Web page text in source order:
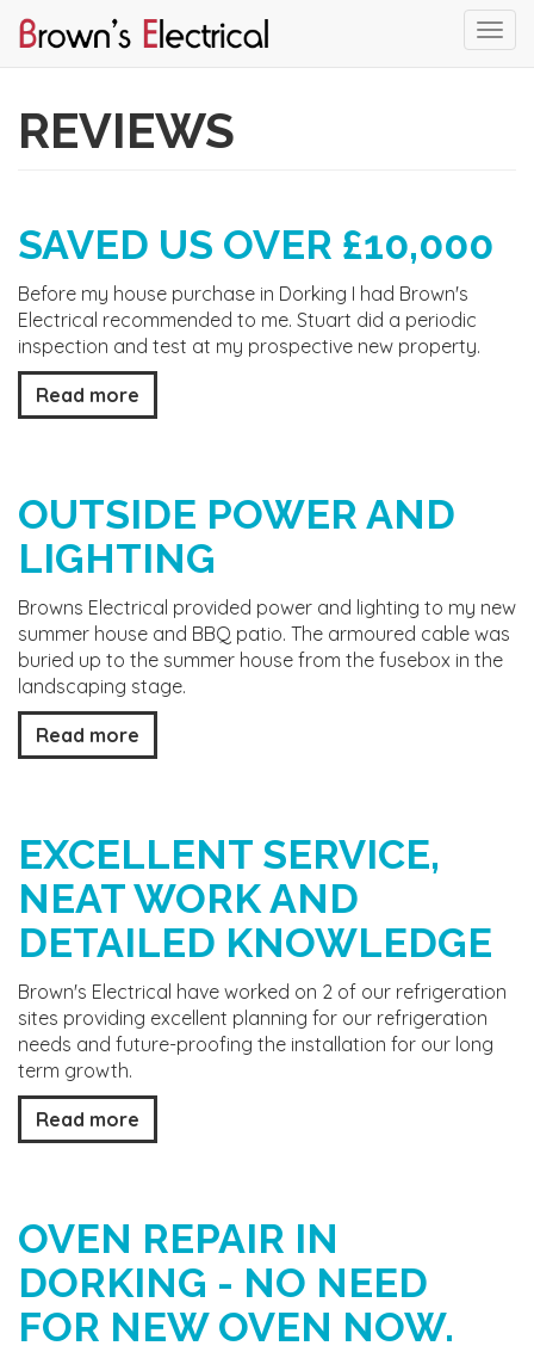
main
REVIEWS
SAVED US OVER £10,000
Before my house purchase in Dorking I had Brown's
Electrical recommended to me. Stuart did a periodic
inspection and test at my prospective new property.
Read more
OUTSIDE POWER AND
LIGHTING
Browns Electrical provided power and lighting to my new
summer house and BBQ patio. The armoured cable was
buried up to the summer house from the fusebox in the
landscaping stage.
Read more
EXCELLENT SERVICE,
NEAT WORK AND
DETAILED KNOWLEDGE
Brown's Electrical have worked on 2 of our refrigeration
sites providing excellent planning for our refrigeration
needs and future-proofing the installation for our long
term growth.
Read more
OVEN REPAIR IN
DORKING - NO NEED
FOR NEW OVEN NOW.